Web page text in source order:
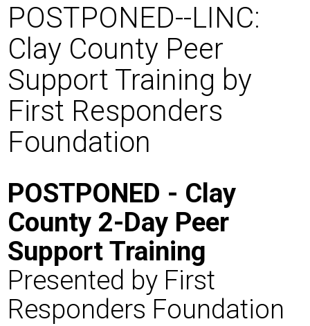
POSTPONED--LINC:
Clay County Peer
Support Training by
First Responders
Foundation
POSTPONED - Clay
County 2-Day Peer
Support Training
Presented by First
Responders Foundation